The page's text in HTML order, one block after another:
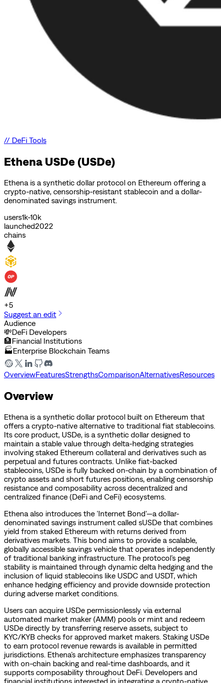
// DeFi Tools
Ethena USDe (USDe)
Ethena is a synthetic dollar protocol on Ethereum offering a
crypto-native, censorship-resistant stablecoin and a dollar-
denominated savings instrument.
users1k-10k
launched2022
chains
+5
Suggest an edit
Audience
💸DeFi Developers
🏦Financial Institutions
🏭Enterprise Blockchain Teams
OverviewFeaturesStrengthsComparisonAlternativesResources
Overview
Ethena is a synthetic dollar protocol built on Ethereum that
offers a crypto-native alternative to traditional fiat stablecoins.
Its core product, USDe, is a synthetic dollar designed to
maintain a stable value through delta-hedging strategies
involving staked Ethereum collateral and derivatives such as
perpetual and futures contracts. Unlike fiat-backed
stablecoins, USDe is fully backed on-chain by a combination of
crypto assets and short futures positions, enabling censorship
resistance and composability across decentralized and
centralized finance (DeFi and CeFi) ecosystems.
Ethena also introduces the 'Internet Bond'—a dollar-
denominated savings instrument called sUSDe that combines
yield from staked Ethereum with returns derived from
derivatives markets. This bond aims to provide a scalable,
globally accessible savings vehicle that operates independently
of traditional banking infrastructure. The protocol’s peg
stability is maintained through dynamic delta hedging and the
inclusion of liquid stablecoins like USDC and USDT, which
enhance hedging efficiency and provide downside protection
during adverse market conditions.
Users can acquire USDe permissionlessly via external
automated market maker (AMM) pools or mint and redeem
USDe directly by transferring reserve assets, subject to
KYC/KYB checks for approved market makers. Staking USDe
to earn protocol revenue rewards is available in permitted
jurisdictions. Ethena’s architecture emphasizes transparency
with on-chain backing and real-time dashboards, and it
supports composability throughout DeFi. Developers and
financial institutions interested in integrating a crypto-native